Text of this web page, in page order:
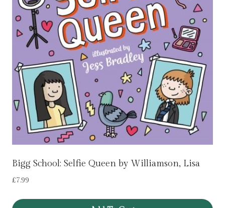
Bigg School: Selfie Queen by Williamson, Lisa
£7.99